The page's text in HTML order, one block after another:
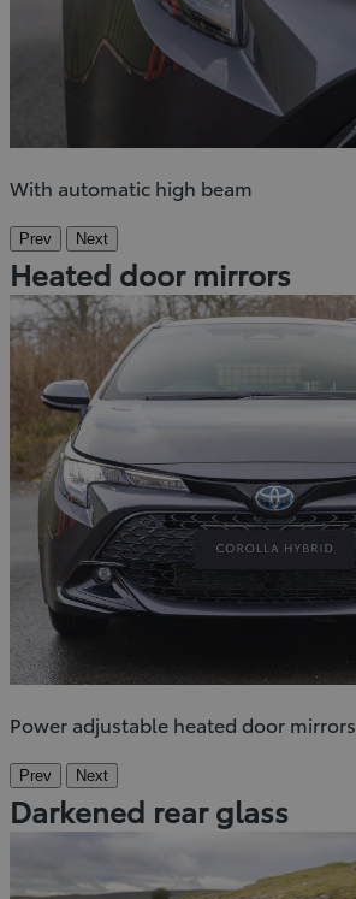
With automatic high beam
Prev Next
Heated door mirrors
Power adjustable heated door mirrors
Prev Next
Darkened rear glass